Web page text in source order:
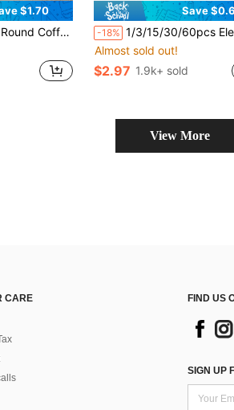
$1.70
Presentation, And Fashionable Centerpiece Decor, Coffee Bar Decor (Non-Food Contact)
Save
-18% 1/3/15/30/60pcs Elegant White Fan Set, Includes Thank You Card And Gift Bag, Bridal Bamboo Handheld Folding Fan, Suitable As Bridesmaid Gift And Wedding Decoration, A Beautiful Choice For
Almost sold out!
$2.97 1.9k+ sold
View More
CARE
FIND US
SIGN UP